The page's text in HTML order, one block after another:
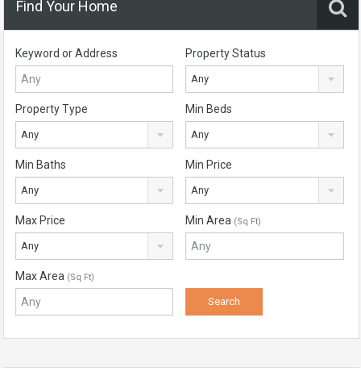
Find Your Home
Keyword or Address Property Status
Any
Property Type
Any
Min Beds
Any
Min Baths
Any
Min Price
Any
Max Price
Any
Min Area (Sq Ft)
Max Area (Sq Ft)